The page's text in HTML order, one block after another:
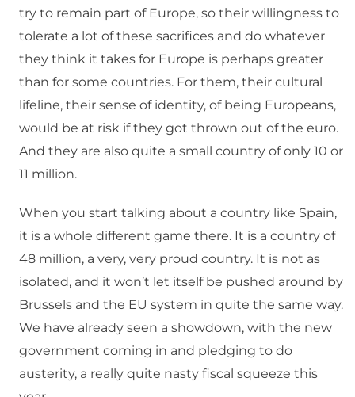
try to remain part of Europe, so their willingness to
tolerate a lot of these sacrifices and do whatever
they think it takes for Europe is perhaps greater
than for some countries. For them, their cultural
lifeline, their sense of identity, of being Europeans,
would be at risk if they got thrown out of the euro.
And they are also quite a small country of only 10 or
11 million.
When you start talking about a country like Spain,
it is a whole different game there. It is a country of
48 million, a very, very proud country. It is not as
isolated, and it won’t let itself be pushed around by
Brussels and the EU system in quite the same way.
We have already seen a showdown, with the new
government coming in and pledging to do
austerity, a really quite nasty fiscal squeeze this